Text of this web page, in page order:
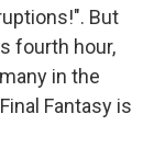
But
fourth hour,
in the
Fantasy is